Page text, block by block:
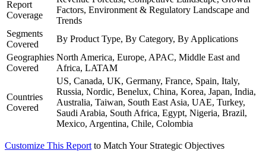
Report
Coverage
Factors, Environment & Regulatory Landscape and
Trends
Segments
Covered
By Product Type, By Category, By Applications
Geographies
Covered
North America, Europe, APAC, Middle East and
Africa, LATAM
Countries
Covered
US, Canada, UK, Germany, France, Spain, Italy,
Russia, Nordic, Benelux, China, Korea, Japan, India,
Australia, Taiwan, South East Asia, UAE, Turkey,
Saudi Arabia, South Africa, Egypt, Nigeria, Brazil,
Mexico, Argentina, Chile, Colombia
Customize This Report to Match Your Strategic Objectives